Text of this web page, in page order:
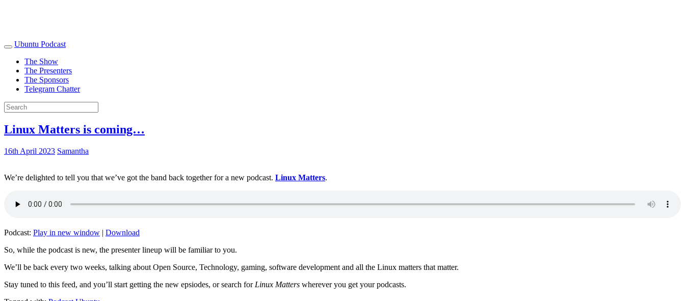
Ubuntu Podcast
The Show
The Presenters
The Sponsors
Telegram Chatter
Linux Matters is coming…
16th April 2023 Samantha
We’re delighted to tell you that we’ve got the band back together for a new podcast. Linux Matters.
Podcast: Play in new window | Download
So, while the podcast is new, the presenter lineup will be familiar to you.
We’ll be back every two weeks, talking about Open Source, Technology, gaming, software development and all the Linux matters that matter.
Stay tuned to this feed, and you’ll start getting the new epsiodes, or search for Linux Matters wherever you get your podcasts.